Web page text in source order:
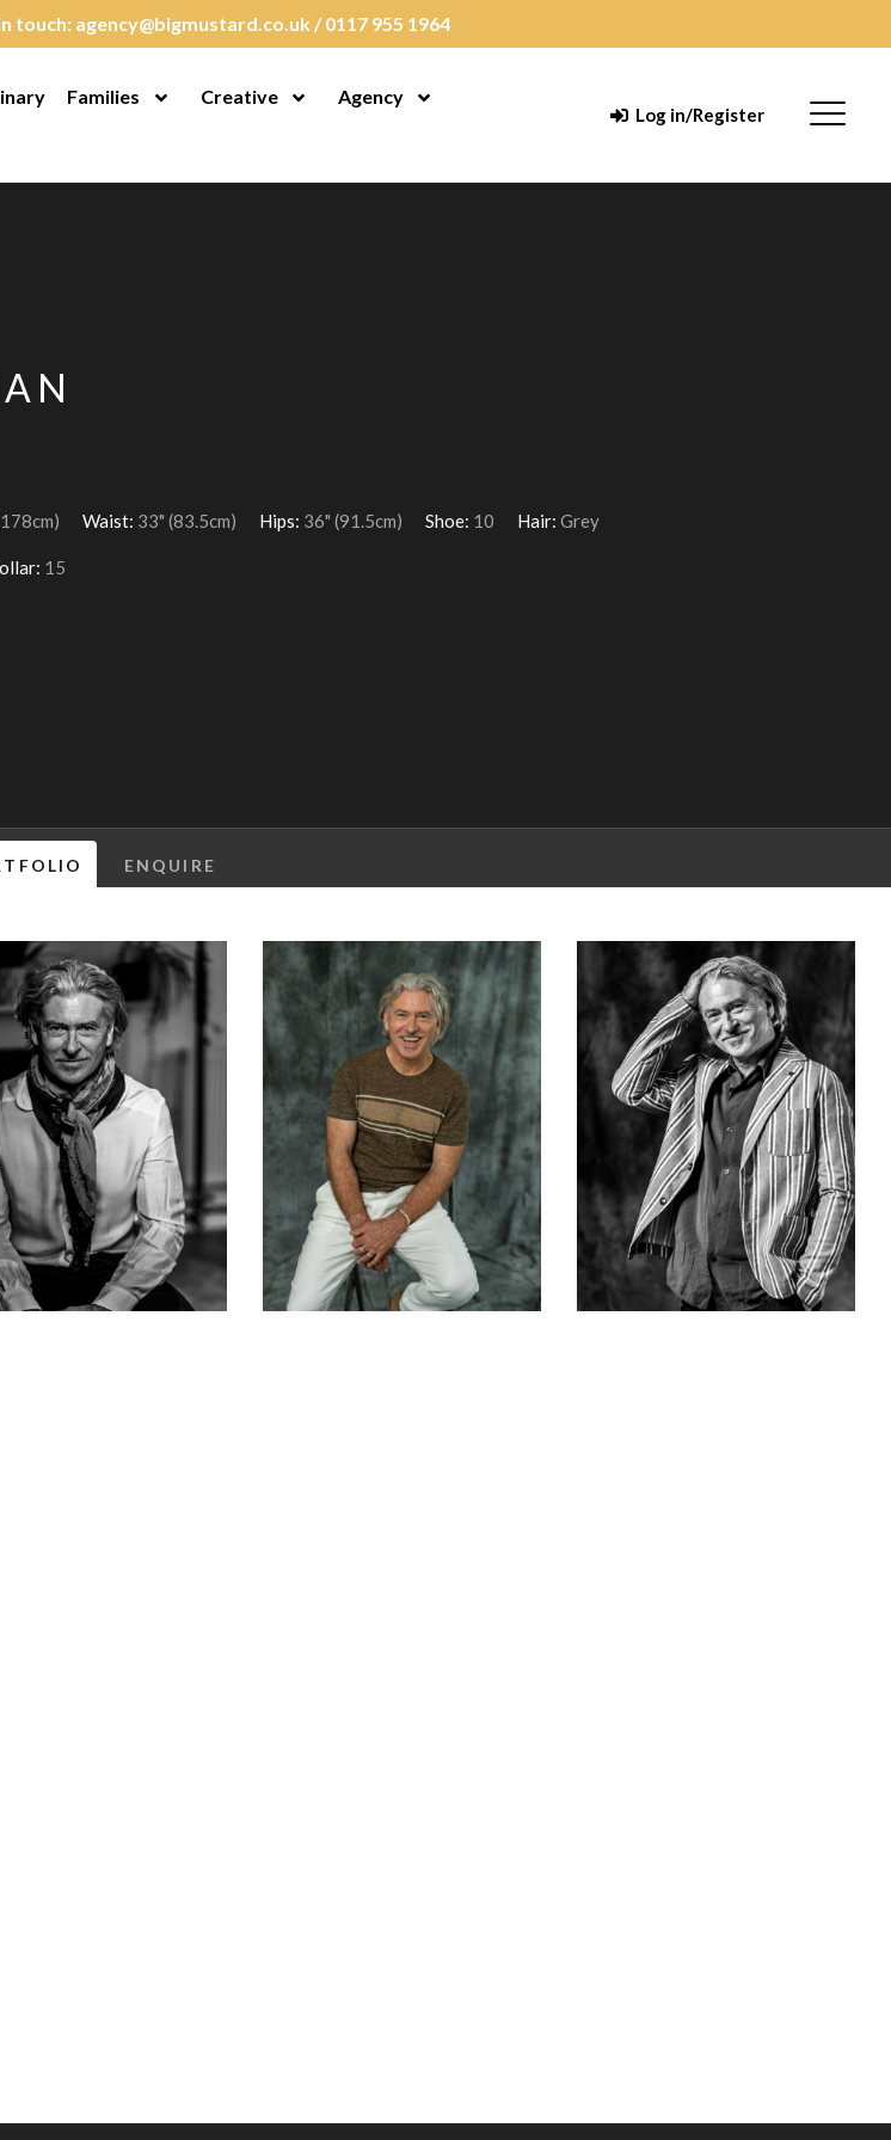
touch: agency@bigmustard.co.uk /0117 955 1964
Families Open Menu
Creative Open Menu
Agency Open Menu
Log in/Register Menu
Waist: 33" (83.5cm) Hips: 36" (91.5cm) Shoe: 10 Hair: Grey
15
ENQUIRE